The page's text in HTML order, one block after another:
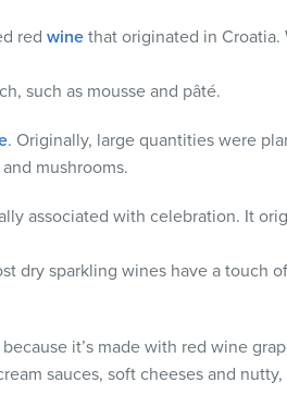
red wine that originated in
such as mousse and pâté.
. Originally, large quantities were
mushrooms.
associated with celebration. It
dry sparkling wines have a touch
because it’s made with red wine
sauces, soft cheeses and